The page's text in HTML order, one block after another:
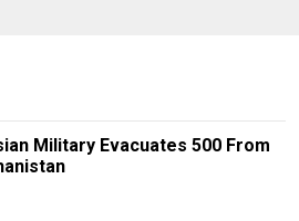
Military Evacuates 500 From